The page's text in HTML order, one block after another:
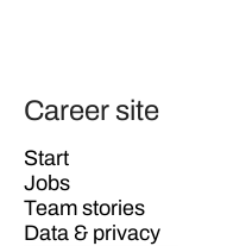
Career site
Start
Jobs
Team stories
Data & privacy